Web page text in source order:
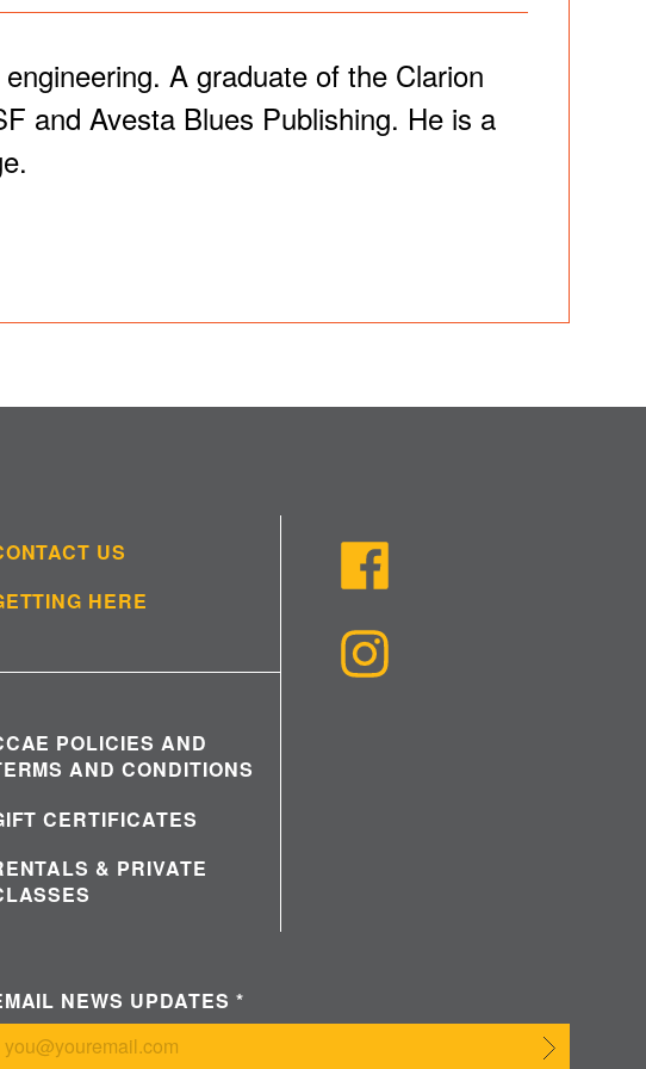
A graduate of the Clarion
and Avesta Blues Publishing. He is a
US
HERE
POLICIES AND
AND CONDITIONS
CERTIFICATES
& PRIVATE
NEWS UPDATES *